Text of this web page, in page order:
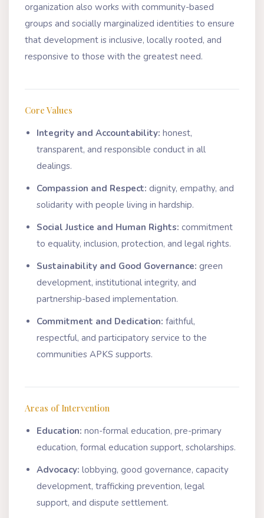
organization also works with community-based
groups and socially marginalized identities to ensure
that development is inclusive, locally rooted, and
responsive to those with the greatest need.
Core Values
Integrity and Accountability: honest,
transparent, and responsible conduct in all
dealings.
Compassion and Respect: dignity, empathy, and
solidarity with people living in hardship.
Social Justice and Human Rights: commitment
to equality, inclusion, protection, and legal rights.
Sustainability and Good Governance: green
development, institutional integrity, and
partnership-based implementation.
Commitment and Dedication: faithful,
respectful, and participatory service to the
communities APKS supports.
Areas of Intervention
Education: non-formal education, pre-primary
education, formal education support, scholarships.
Advocacy: lobbying, good governance, capacity
development, trafficking prevention, legal
support, and dispute settlement.